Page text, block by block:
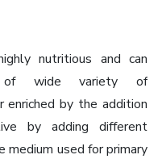
nutritious and can
of wide variety of
enriched by the addition
by adding different
medium used for primary